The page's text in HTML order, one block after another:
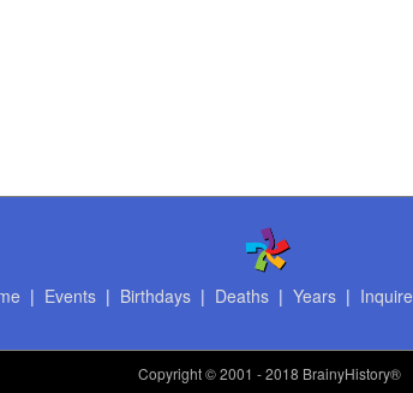
| Events| Birthdays| Deaths| Years| Inquire
Copyright© 2001 - 2018 BrainyHistory®